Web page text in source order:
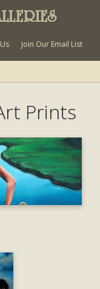
Join Our Email List
Prints